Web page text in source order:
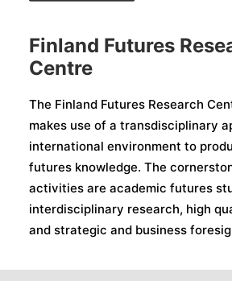
Finland Futures
Centre
The Finland Futures Research
makes use of a transdisciplinary
international environment to
futures knowledge. The
activities are academic futures
interdisciplinary research, high
and strategic and business